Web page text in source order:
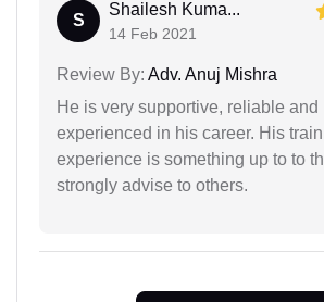
S
Shailesh Kuma...
14 Feb 2021
Review By: Adv. Anuj Mishra
He is very supportive, reliable and
experienced in his career. His
experience is something up to to
strongly advise to others.